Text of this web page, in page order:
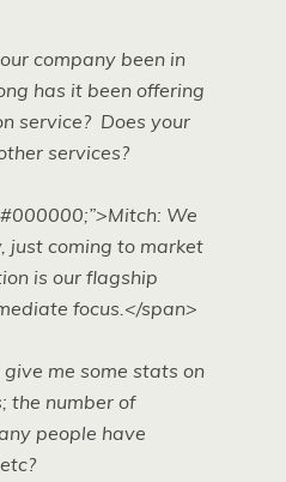
company been in
has it been offering
service? Does your
services?
We
just coming to market
is our flagship
focus.</span>
me some stats on
the number of
people have